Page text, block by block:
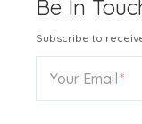
Be In
Subscribe to
Your Email